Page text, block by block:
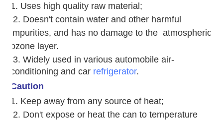
1. Uses high quality raw material;
2. Doesn't contain water and other harmful
impurities, and has no damage to the atmospheric
ozone layer.
3. Widely used in various automobile air-
conditioning and car refrigerator.
Caution
1. Keep away from any source of heat;
2. Don't expose or heat the can to temperature